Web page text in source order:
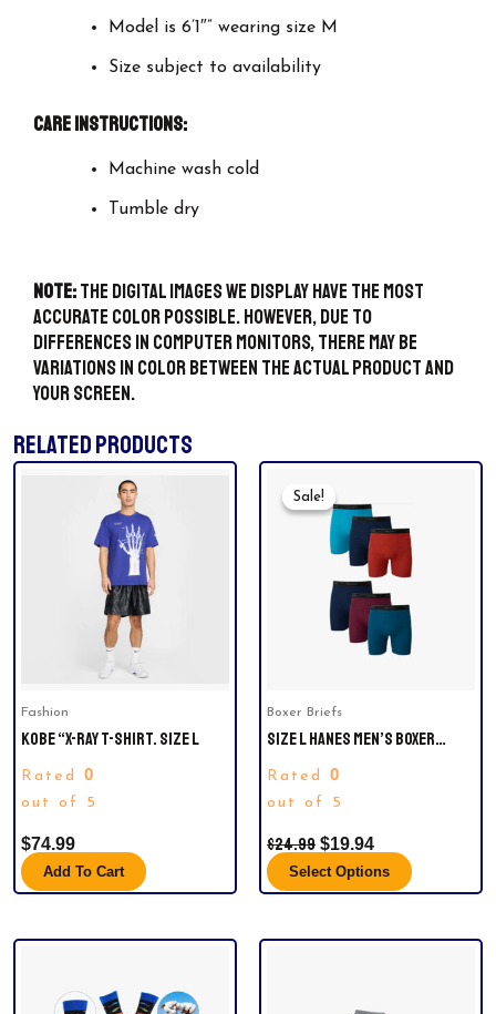
Model is 6’1″” wearing size M
Size subject to availability
Care Instructions:
Machine wash cold
Tumble dry
Note:The digital images we display have the most
accurate color possible. However, due to
differences in computer monitors, there may be
variations in color between the actual product and
your screen.
RELATED PRODUCTS
Fashion
KOBE “X-RAY T-SHIRT. SIZE L
Rated 0
out of 5
$74.99
Add To Cart
Sale!
Sale!
Boxer Briefs
SIZE L HANES MEN’S BOXER
COTTON UNDERWEAR WITH
COMFORTFLEX WAISTBAND,
Rated 0
out of 5
$24.99
Price
Was:
$24.99.
$19.94
Is:
$19.94.
Select Options
product
chosen
on
the
product